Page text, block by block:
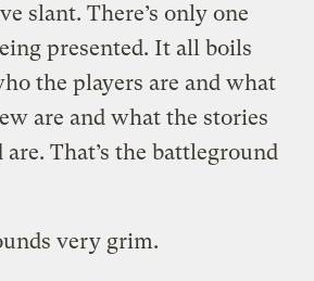
slant. There’s only one
presented. It all boils
the players are and what
are and what the stories
That’s the battleground
very grim.